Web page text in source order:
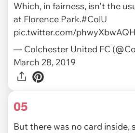
Which, in fairness, isn't the
at Florence Park.#ColU
pic.twitter.com/phwyXbwAQH
— Colchester United FC
March 28, 2019
05
But there was no card inside,